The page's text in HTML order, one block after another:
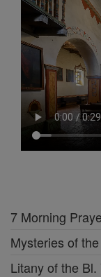
7 Morning
Mysteries of
Litany of the